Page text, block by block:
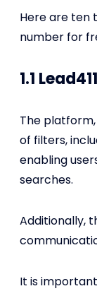
Here are ten
number for
1.1 Lead411
The
of filters,
enabling
searches.
Additionally,
It is